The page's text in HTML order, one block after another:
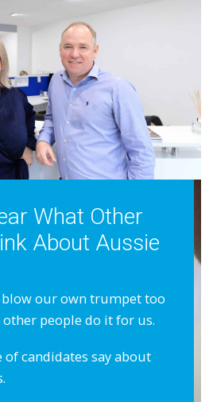
What Other
About Aussie
blow our own trumpet too
people do it for us.
of candidates say about